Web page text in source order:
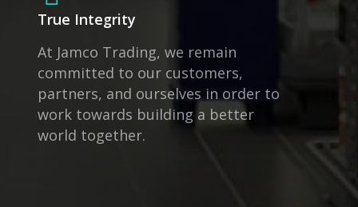
True Integrity
At Jamco Trading, we remain
committed to our customers,
partners, and ourselves in order to
work towards building a better
world together.